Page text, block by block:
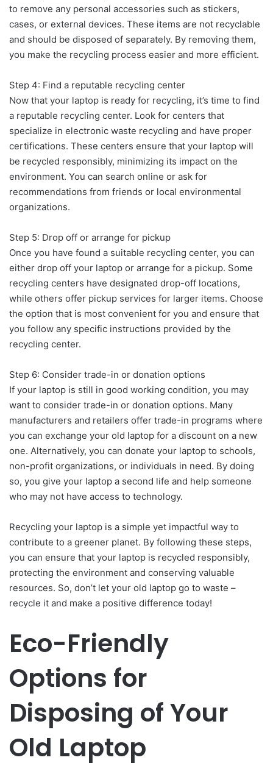
to remove any personal accessories such as stickers,
cases, or external devices. These items are not recyclable
and should be disposed of separately. By removing them,
you make the recycling process easier and more efficient.
Step 4: Find a reputable recycling center
Now that your laptop is ready for recycling, it’s time to find
a reputable recycling center. Look for centers that
specialize in electronic waste recycling and have proper
certifications. These centers ensure that your laptop will
be recycled responsibly, minimizing its impact on the
environment. You can search online or ask for
recommendations from friends or local environmental
organizations.
Step 5: Drop off or arrange for pickup
Once you have found a suitable recycling center, you can
either drop off your laptop or arrange for a pickup. Some
recycling centers have designated drop-off locations,
while others offer pickup services for larger items. Choose
the option that is most convenient for you and ensure that
you follow any specific instructions provided by the
recycling center.
Step 6: Consider trade-in or donation options
If your laptop is still in good working condition, you may
want to consider trade-in or donation options. Many
manufacturers and retailers offer trade-in programs where
you can exchange your old laptop for a discount on a new
one. Alternatively, you can donate your laptop to schools,
non-profit organizations, or individuals in need. By doing
so, you give your laptop a second life and help someone
who may not have access to technology.
Recycling your laptop is a simple yet impactful way to
contribute to a greener planet. By following these steps,
you can ensure that your laptop is recycled responsibly,
protecting the environment and conserving valuable
resources. So, don’t let your old laptop go to waste –
recycle it and make a positive difference today!
Eco-Friendly
Options for
Disposing of Your
Old Laptop